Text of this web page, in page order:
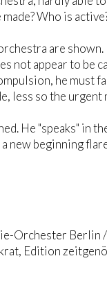
Who is
are
not appear to be
he must
less so the
He "speaks" in
beginning
Orchester Berlin
Edition